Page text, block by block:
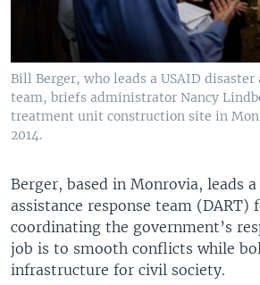
Bill Berger, who leads a USAID disaster
team, briefs administrator Nancy
treatment unit construction site in
2014.
Berger, based in Monrovia, leads
assistance response team (DART)
coordinating the government’s
job is to smooth conflicts while
infrastructure for civil society.